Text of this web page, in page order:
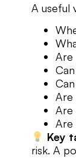
A useful
Are
Are
Are
Are
Key
risk. A